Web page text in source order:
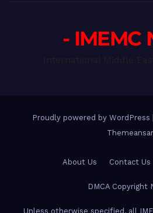
- IMEMC
Proudly powered by WordPress
Themeansar
About Us Contact Us
DMCA Copyright
Unless otherwise specified, all